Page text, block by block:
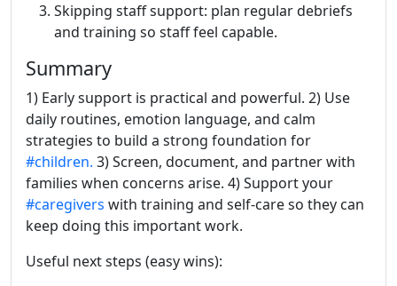
Skipping staff support: plan regular debriefs
and training so staff feel capable.
Summary
1) Early support is practical and powerful. 2) Use
daily routines, emotion language, and calm
strategies to build a strong foundation for
#children. 3) Screen, document, and partner with
families when concerns arise. 4) Support your
#caregivers with training and self-care so they can
keep doing this important work.
Useful next steps (easy wins):